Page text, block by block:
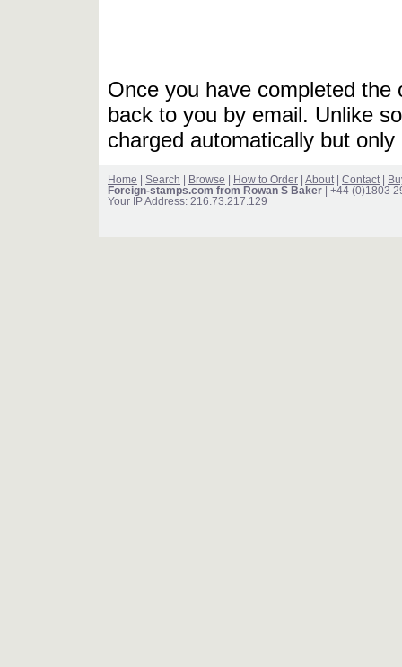
Once you have completed
back to you by email. Unlike
charged automatically but
Home Search Browse How to Order About Contact
Foreign-stamps.com from Rowan S Baker | +44 (0)1803
Your IP Address: 216.73.217.129